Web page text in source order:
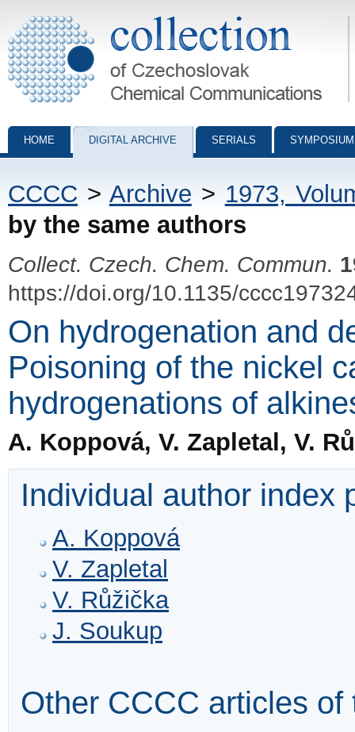
Collection of Czechoslovak Chemical Communications - digital
HOME DIGITAL ARCHIVE SERIALS
CCCC > Archive > 1973,
by the same authors
Collect. Czech. Chem. Commun.
https://doi.org/10.1135/
On hydrogenation and
Poisoning of the nickel
hydrogenations of
A. Koppová, V. Zapletal, V.
Individual author index
A. Koppová
V. Zapletal
V. Růžička
J. Soukup
Other CCCC articles of